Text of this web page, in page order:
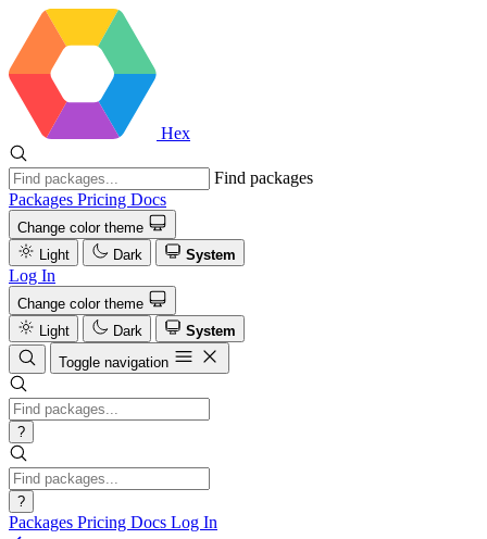
Hex
Find packages
Packages Pricing Docs
Change color theme
Light
Dark System
Log In
Change color theme
Light
Dark
System
Toggle navigation
?
?
Packages Pricing Docs Log In